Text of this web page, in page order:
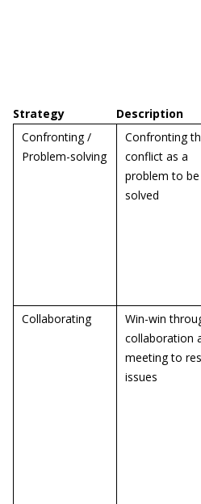
Strategy Description
Confronting /
Problem-solving
Confronting
conflict as a
problem to be
solved
Collaborating
Win-win
collaboration
meeting to
issues